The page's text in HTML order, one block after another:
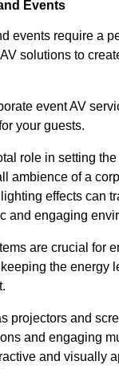
Events
events require a
solutions to
event AV
your guests.
role in setting the
ambience of a
effects can
and engaging
are crucial for
the energy
projectors and
and engaging
and visually